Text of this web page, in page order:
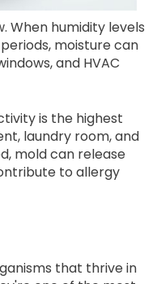
When humidity levels
moisture can
and HVAC
is the highest
laundry room, and
mold can release
to allergy
that thrive in